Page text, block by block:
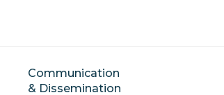
Communication
& Dissemination